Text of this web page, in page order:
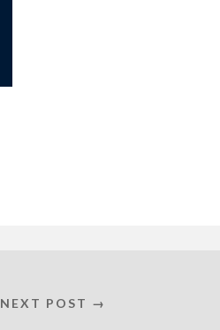
NEXT POST →